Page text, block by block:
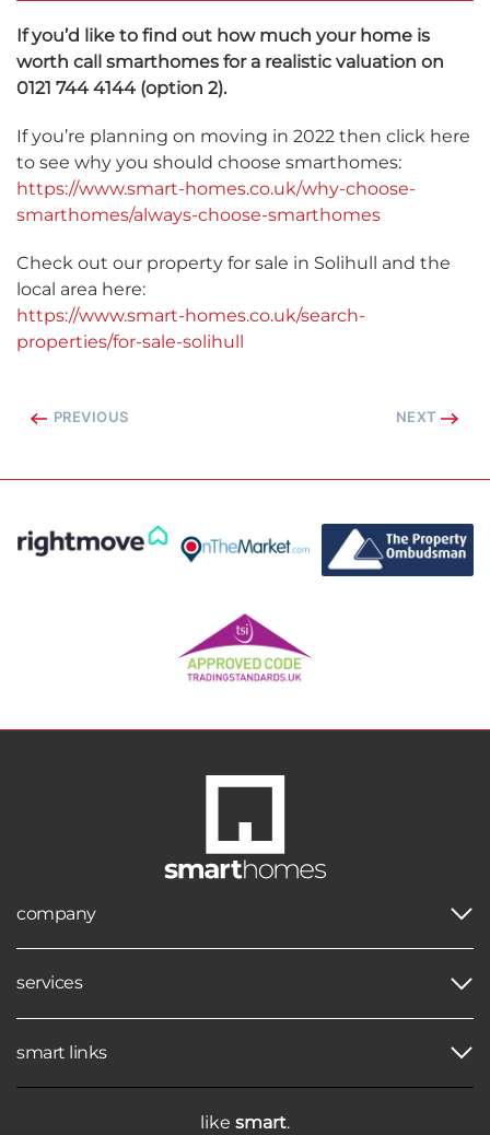
If you’d like to find out how much your home is
worth call smarthomes for a realistic valuation on
0121 744 4144 (option 2).
If you’re planning on moving in 2022 then click here
to see why you should choose smarthomes:
https://www.smart-homes.co.uk/why-choose-
smarthomes/always-choose-smarthomes
Check out our property for sale in Solihull and the
local area here:
https://www.smart-homes.co.uk/search-
properties/for-sale-solihull
PREVIOUS NEXT
company
services
smart links
like smart.